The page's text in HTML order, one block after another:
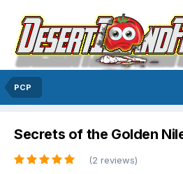
PCP
Secrets of the Golden
(2 reviews)